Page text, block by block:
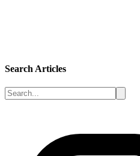
Search Articles